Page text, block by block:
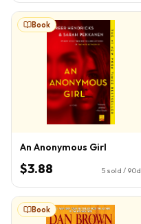
Book
An Anonymous Girl
$3.88 5 sold / 90d
Book